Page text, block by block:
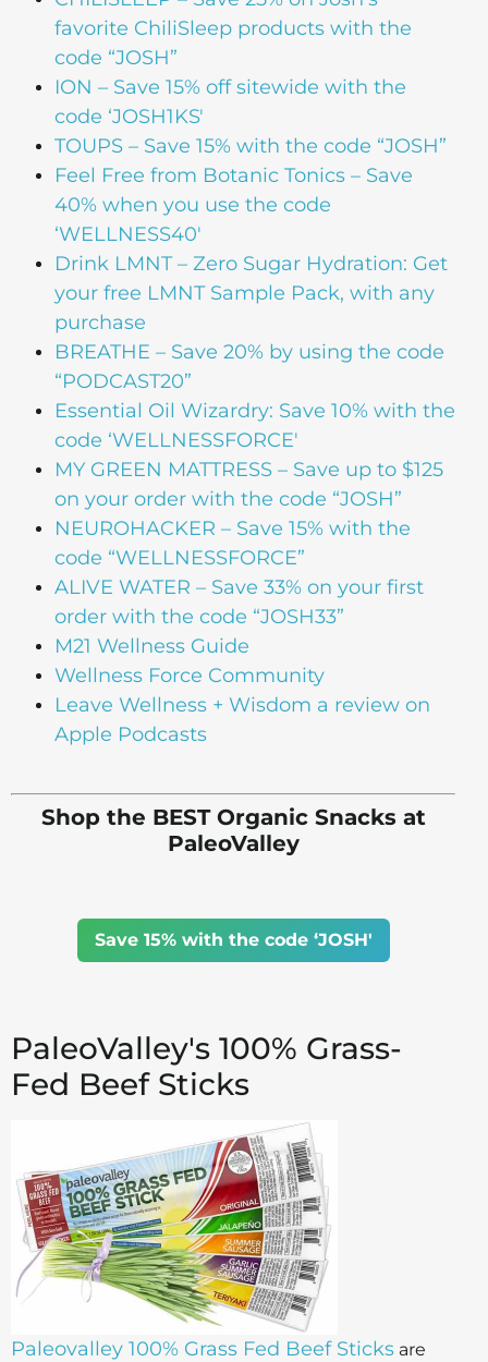
favorite ChiliSleep products with the
code “JOSH”
ION – Save 15% off sitewide with the
code ‘JOSH1KS'
TOUPS – Save 15% with the code “JOSH”
Feel Free from Botanic Tonics – Save
40% when you use the code
‘WELLNESS40′
Drink LMNT – Zero Sugar Hydration: Get
your free LMNT Sample Pack, with any
purchase
BREATHE – Save 20% by using the code
“PODCAST20”
Essential Oil Wizardry: Save 10% with the
code ‘WELLNESSFORCE'
MY GREEN MATTRESS – Save up to $125
on your order with the code “JOSH”
NEUROHACKER – Save 15% with the
code “WELLNESSFORCE”
ALIVE WATER – Save 33% on your first
order with the code “JOSH33”
M21 Wellness Guide
Wellness Force Community
Leave Wellness + Wisdom a review on
Apple Podcasts
Shop the BEST Organic Snacks at
PaleoValley
Save 15% with the code ‘JOSH'
PaleoValley's 100% Grass-
Fed Beef Sticks
Paleovalley 100% Grass Fed Beef Sticks are